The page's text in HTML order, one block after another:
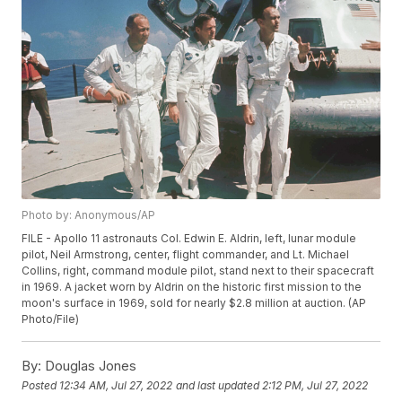
Photo by: Anonymous/AP
FILE - Apollo 11 astronauts Col. Edwin E. Aldrin, left, lunar module
pilot, Neil Armstrong, center, flight commander, and Lt. Michael
Collins, right, command module pilot, stand next to their spacecraft
in 1969. A jacket worn by Aldrin on the historic first mission to the
moon's surface in 1969, sold for nearly $2.8 million at auction. (AP
Photo/File)
By: Douglas Jones
Posted 12:34 AM, Jul 27, 2022 and last updated 2:12 PM, Jul 27, 2022